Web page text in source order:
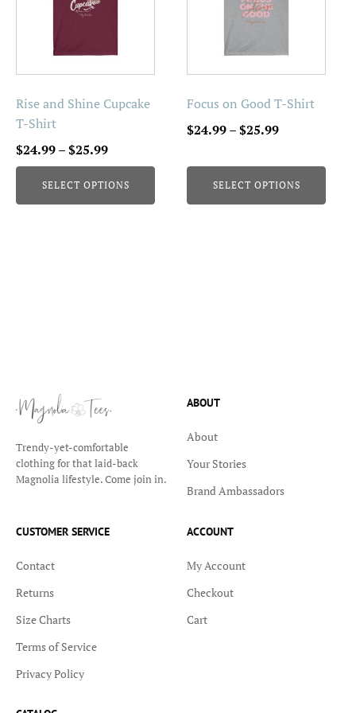
Rise and Shine Cupcake
T-Shirt
$24.99–$25.99Price
range:
$24.99
through
SELECT OPTIONS
be
chosen
on
the
product
page
Focus on Good T-Shirt
$24.99–$25.99Price
$24.99
through
$25.99
SELECT OPTIONS
be
chosen
the
product
page
Trendy-yet-comfortable
clothing for that laid-back
Magnolia lifestyle. Come join in.
ABOUT
About
Your Stories
Brand Ambassadors
CUSTOMER SERVICE
Contact
Returns
Size Charts
Terms of Service
Privacy Policy
ACCOUNT
My Account
Checkout
Cart